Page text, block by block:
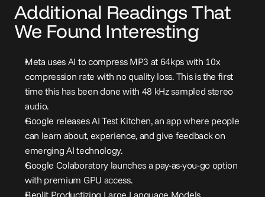
Additional Readings That
We Found Interesting
Meta uses AI to compress MP3 at 64kps with 10x
compression rate with no quality loss. This is the first
time this has been done with 48 kHz sampled stereo
audio.
Google releases AI Test Kitchen, an app where people
can learn about, experience, and give feedback on
emerging AI technology.
Google Colaboratory launches a pay-as-you-go option
with premium GPU access.
Replit Productizing Large Language Models.